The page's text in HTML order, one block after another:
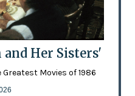
and Her Sisters'
Movies of 1986